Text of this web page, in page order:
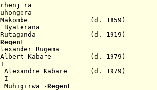
Makombe (d. 1859)
Byaterana
Rutaganda (d. 1919)
Regent
Rugema
Albert Kabare (d. 1979)
Alexandre
Kabare (d. 1979)
I
-Regent